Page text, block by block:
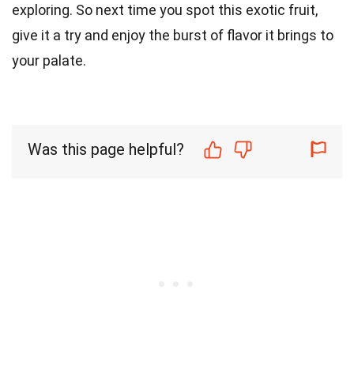
exploring. So next time you spot this exotic fruit,
give it a try and enjoy the burst of flavor it brings to
your palate.
Was this page helpful?